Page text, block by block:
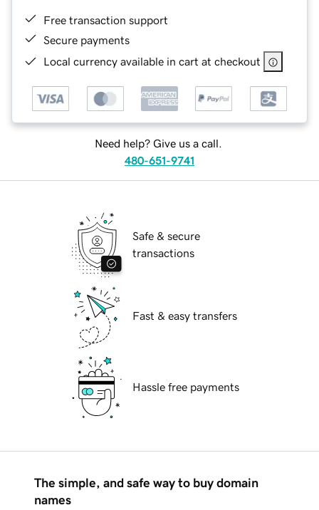
Free transaction support
Secure payments
Local currency available in cart at checkout
Need help? Give us a call.
480-651-9741
Safe & secure
transactions
Fast & easy transfers
Hassle free payments
The simple, and safe way to buy domain
names